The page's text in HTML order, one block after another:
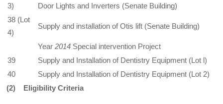
3)
Door Lights and Inverters (Senate Building)
38 (Lot
4)
Supply and installation of Otis lift (Senate Building)
Year2014 Special intervention Project
39
Supply and Installation of Dentistry Equipment (Lot l)
40
Supply and Installation of Dentistry Equipment (Lot 2)
(2) Eligibility Criteria